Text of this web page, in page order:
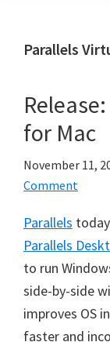
Parallels
for Mac
November 11,
Comment
Parallels
Parallels
to run
side-by-side
improves OS
faster and